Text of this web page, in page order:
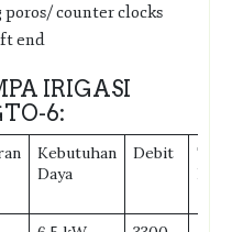
counter clocks
end
IRIGASI
6:
Kebutuhan
Daya
Debit
Total
Head